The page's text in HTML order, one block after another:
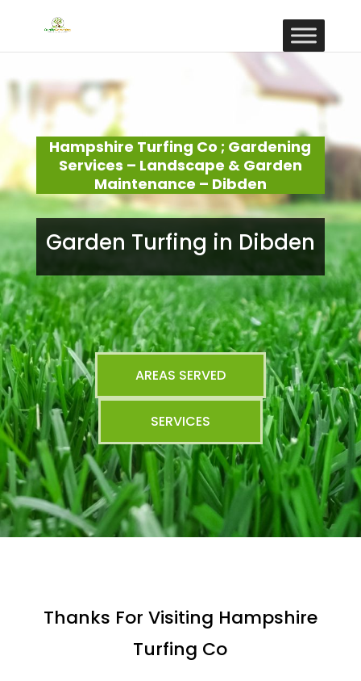
Hampshire Turfing Co ; Gardening
Services – Landscape & Garden
Maintenance – Dibden
Garden Turfing in Dibden
AREAS SERVED
SERVICES
Thanks For Visiting Hampshire
Turfing Co